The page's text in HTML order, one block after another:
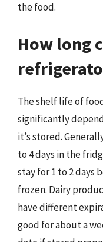
the food.
How long
The shelf life of
significantly
it’s stored.
to 4 days in the
stay for 1 to 2 days
frozen. Dairy
have different
good for about a